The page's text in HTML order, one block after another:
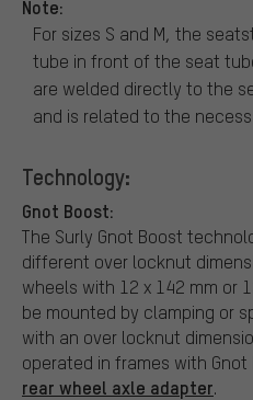
Note:
For sizes S and M, the
tube in front of the seat
are welded directly to the
and is related to the
Technology:
Gnot Boost:
The Surly Gnot Boost
different over locknut
wheels with 12 x 142 mm or
be mounted by clamping or
with an over locknut
operated in frames with
rear wheel axle adapter.